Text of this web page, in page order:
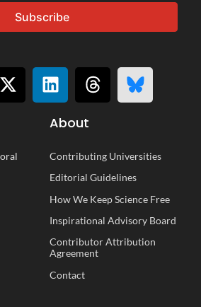
Subscribe
About
Contributing Universities
Editorial Guidelines
How We Keep Science Free
Inspirational Advisory Board
Contributor Attribution
Agreement
Contact